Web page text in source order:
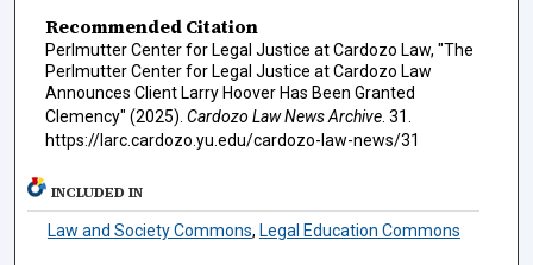
Recommended Citation
Perlmutter Center for Legal Justice at Cardozo Law, "The
Perlmutter Center for Legal Justice at Cardozo Law
Announces Client Larry Hoover Has Been Granted
Clemency" (2025). Cardozo Law News Archive. 31.
https://larc.cardozo.yu.edu/cardozo-law-news/31
INCLUDED IN
Law and Society Commons, Legal Education Commons